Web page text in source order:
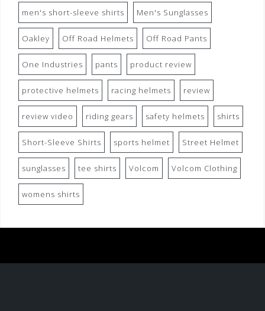
men's short-sleeve shirts Men's Sunglasses
Oakley Off Road Helmets Off Road Pants
One Industries pants product review
protective helmets racing helmets review
review video riding gears safety helmets shirts
Short-Sleeve Shirts sports helmet Street Helmet
sunglasses tee shirts Volcom Volcom Clothing
womens shirts